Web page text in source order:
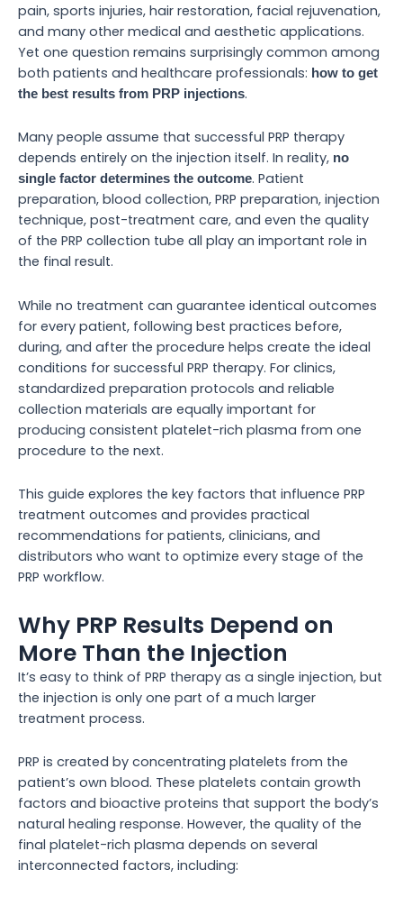
pain, sports injuries, hair restoration, facial rejuvenation,
and many other medical and aesthetic applications.
Yet one question remains surprisingly common among
both patients and healthcare professionals: how to get
the best results from PRP injections.
Many people assume that successful PRP therapy
depends entirely on the injection itself. In reality, no
single factor determines the outcome. Patient
preparation, blood collection, PRP preparation, injection
technique, post-treatment care, and even the quality
of the PRP collection tube all play an important role in
the final result.
While no treatment can guarantee identical outcomes
for every patient, following best practices before,
during, and after the procedure helps create the ideal
conditions for successful PRP therapy. For clinics,
standardized preparation protocols and reliable
collection materials are equally important for
producing consistent platelet-rich plasma from one
procedure to the next.
This guide explores the key factors that influence PRP
treatment outcomes and provides practical
recommendations for patients, clinicians, and
distributors who want to optimize every stage of the
PRP workflow.
Why PRP Results Depend on
More Than the Injection
It’s easy to think of PRP therapy as a single injection, but
the injection is only one part of a much larger
treatment process.
PRP is created by concentrating platelets from the
patient’s own blood. These platelets contain growth
factors and bioactive proteins that support the body’s
natural healing response. However, the quality of the
final platelet-rich plasma depends on several
interconnected factors, including: